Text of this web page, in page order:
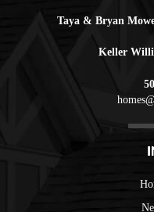
Taya & Bryan
Keller